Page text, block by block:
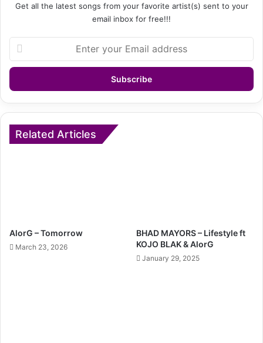
Get all the latest songs from your favorite artist(s) sent to your
email inbox for free!!!
Enter
your
Email
Related Articles
AlorG – Tomorrow
March 23, 2026
BHAD MAYORS – Lifestyle ft
KOJO BLAK & AlorG
January 29, 2025